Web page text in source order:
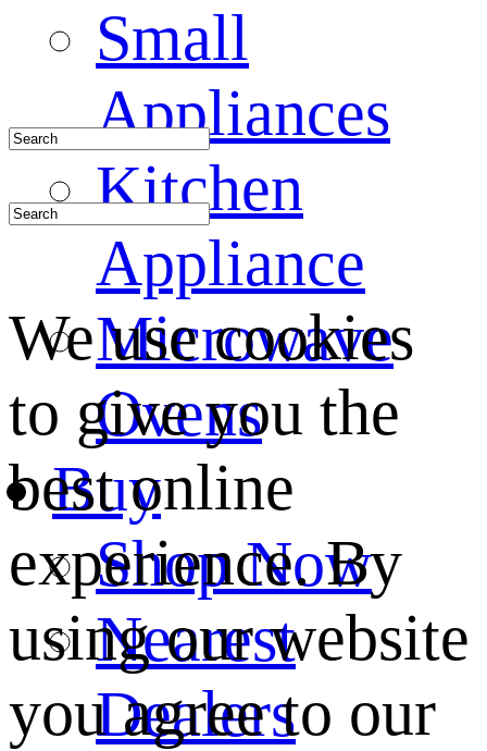
Small
Appliances
Kitchen
Appliance
Microwave
Ovens
Buy
Shop Now
Nearest
Dealers
We use cookies
to give you the
best online
experience. By
using our website
you agree to our